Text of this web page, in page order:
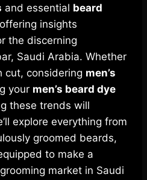
and essential beard
insights
the discerning
Saudi Arabia. Whether
cut, considering men’s
your men’s beard dye
these trends will
explore everything from
groomed beards,
to make a
market in Saudi